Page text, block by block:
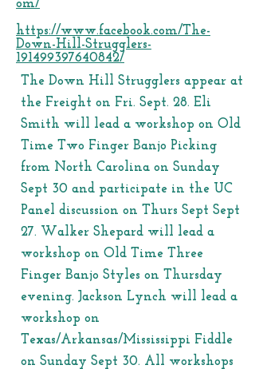
om/
https://www.facebook.com/The-
Down-Hill-Strugglers-
191499397640842/
The Down Hill Strugglers appear at
the Freight on Fri. Sept. 28. Eli
Smith will lead a workshop on Old
Time Two Finger Banjo Picking
from North Carolina on Sunday
Sept 30 and participate in the UC
Panel discussion on Thurs Sept Sept
27. Walker Shepard will lead a
workshop on Old Time Three
Finger Banjo Styles on Thursday
evening. Jackson Lynch will lead a
workshop on
Texas/Arkansas/Mississippi Fiddle
on Sunday Sept 30. All workshops